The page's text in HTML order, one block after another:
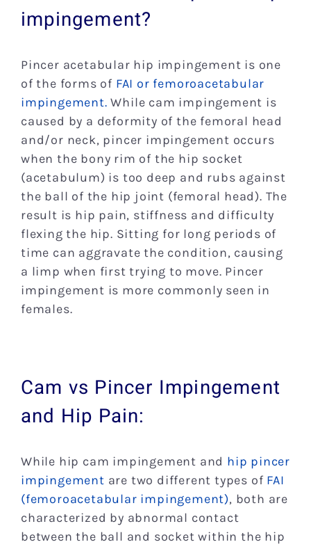
impingement?
Pincer acetabular hip impingement is one
of the forms of FAI or femoroacetabular
impingement. While cam impingement is
caused by a deformity of the femoral head
and/or neck, pincer impingement occurs
when the bony rim of the hip socket
(acetabulum) is too deep and rubs against
the ball of the hip joint (femoral head). The
result is hip pain, stiffness and difficulty
flexing the hip. Sitting for long periods of
time can aggravate the condition, causing
a limp when first trying to move. Pincer
impingement is more commonly seen in
females.
Cam vs Pincer Impingement
and Hip Pain:
While hip cam impingement and hip pincer
impingement are two different types of FAI
(femoroacetabular impingement), both are
characterized by abnormal contact
between the ball and socket within the hip